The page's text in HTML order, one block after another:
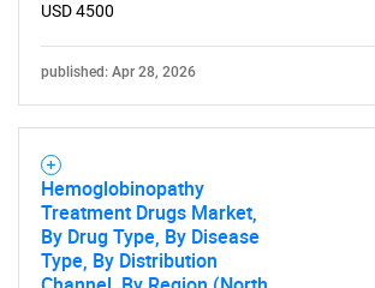
USD 4500
published: Apr 28, 2026
Hemoglobinopathy
Treatment Drugs Market,
By Drug Type, By Disease
Type, By Distribution